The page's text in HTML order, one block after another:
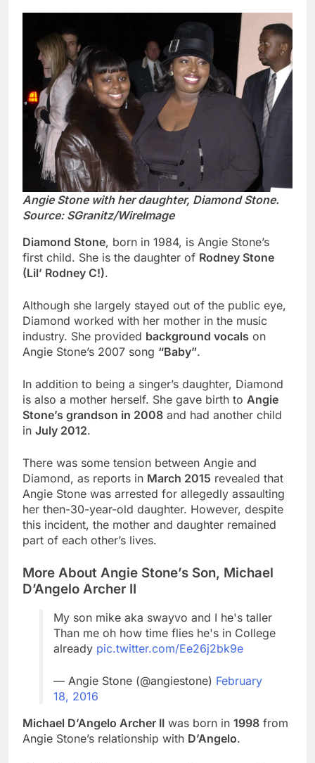
Angie Stone with her daughter, Diamond Stone.
Source: SGranitz/WireImage
Diamond Stone, born in 1984, is Angie Stone’s
first child. She is the daughter of Rodney Stone
(Lil’ Rodney C!).
Although she largely stayed out of the public eye,
Diamond worked with her mother in the music
industry. She provided background vocals on
Angie Stone’s 2007 song “Baby”.
In addition to being a singer’s daughter, Diamond
is also a mother herself. She gave birth to Angie
Stone’s grandson in 2008 and had another child
in July 2012.
There was some tension between Angie and
Diamond, as reports in March 2015 revealed that
Angie Stone was arrested for allegedly assaulting
her then-30-year-old daughter. However, despite
this incident, the mother and daughter remained
part of each other’s lives.
More About Angie Stone’s Son, Michael
D’Angelo Archer II
My son mike aka swayvo and I he's taller
Than me oh how time flies he's in College
already pic.twitter.com/Ee26j2bk9e
— Angie Stone (@angiestone) February
18, 2016
Michael D’Angelo Archer II was born in 1998 from
Angie Stone’s relationship with D’Angelo.